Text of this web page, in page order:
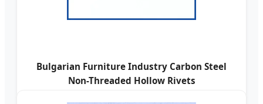
Bulgarian Furniture Industry Carbon Steel
Non-Threaded Hollow Rivets